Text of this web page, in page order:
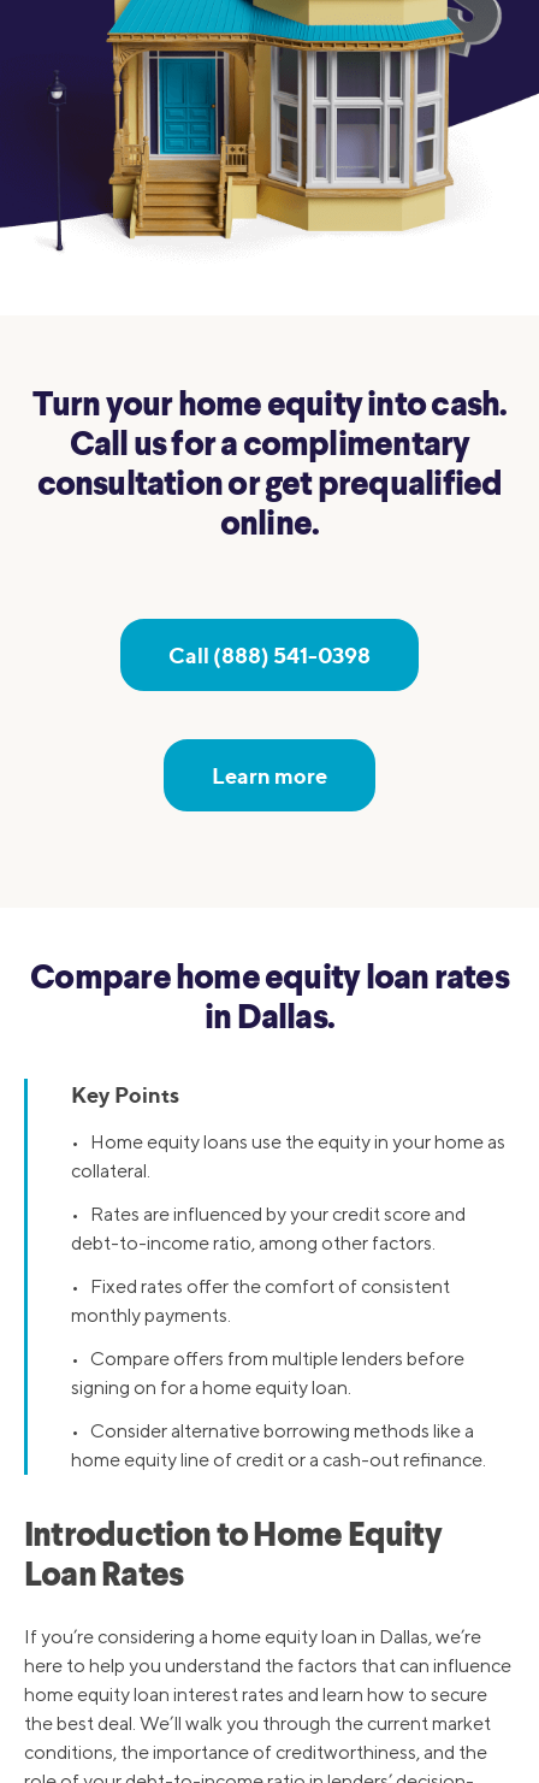
Turn your home equity into cash.
Call us for a complimentary
consultation or get prequalified
online.
Call (888) 541-0398
Learn more
Compare home equity loan rates
in Dallas.
Key Points
• Home equity loans use the equity in your home as
collateral.
• Rates are influenced by your credit score and
debt-to-income ratio, among other factors.
• Fixed rates offer the comfort of consistent
monthly payments.
• Compare offers from multiple lenders before
signing on for a home equity loan.
• Consider alternative borrowing methods like a
home equity line of credit or a cash-out refinance.
Introduction to Home Equity
Loan Rates
If you’re considering a home equity loan in Dallas, we’re
here to help you understand the factors that can influence
home equity loan interest rates and learn how to secure
the best deal. We’ll walk you through the current market
conditions, the importance of creditworthiness, and the